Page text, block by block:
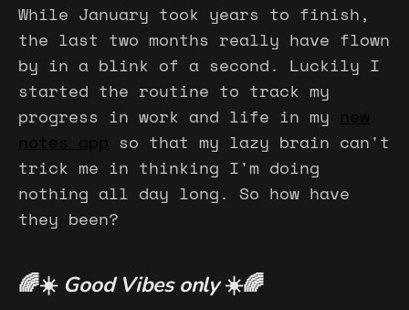
While January took years to finish,
the last two months really have flown
by in a blink of a second. Luckily I
started the routine to track my
progress in work and life in my new
notes app so that my lazy brain can't
trick me in thinking I'm doing
nothing all day long. So how have
they been?
🌈☀️ Good Vibes only☀️🌈